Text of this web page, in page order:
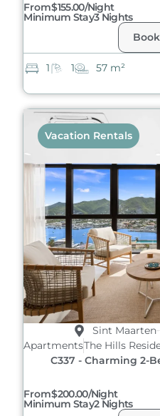
From$155.00/night
Minimum Stay3 Nights
1 1 57 m²
Sint Maarten
ApartmentsThe Hills
C337 - Charming 2-
From$200.00/night
Minimum Stay2 Nights
Vacation Rentals